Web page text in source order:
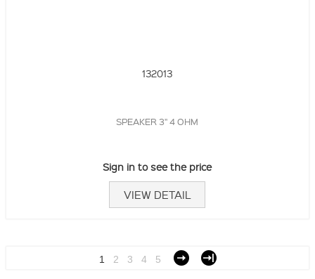
132013
SPEAKER 3" 4 OHM
Sign in to see the price
VIEW DETAIL
1 2 3 4 5